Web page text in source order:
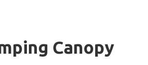
Canopy